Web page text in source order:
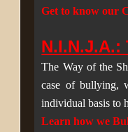
Get to know our
The Way of the
case of bullying,
individual basis to
Learn how we